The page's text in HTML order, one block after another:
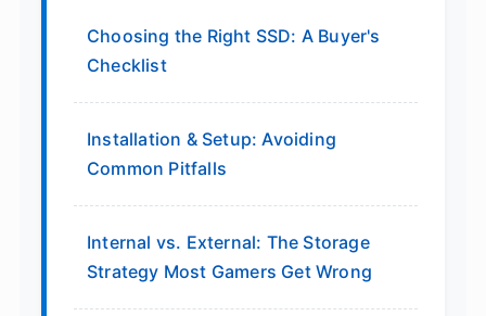
Choosing the Right SSD: A Buyer's
Checklist
Installation & Setup: Avoiding
Common Pitfalls
Internal vs. External: The Storage
Strategy Most Gamers Get Wrong